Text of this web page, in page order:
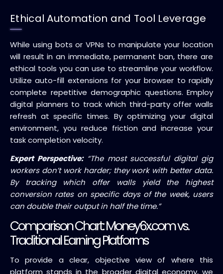
Ethical Automation and Tool Leverage
While using bots or VPNs to manipulate your location
will result in an immediate, permanent ban, there are
ethical tools you can use to streamline your workflow.
Utilize auto-fill extensions for your browser to rapidly
complete repetitive demographic questions. Employ
digital planners to track which third-party offer walls
refresh at specific times. By optimizing your digital
environment, you reduce friction and increase your
task completion velocity.
Expert Perspective:“The most successful digital gig
workers don’t work harder; they work with better data.
By tracking which offer walls yield the highest
conversion rates on specific days of the week, users
can double their output in half the time.”
Comparison Chart: Money6x.com vs.
Traditional Earning Platforms
To provide a clear, objective view of where this
platform stands in the broader digital economy, we